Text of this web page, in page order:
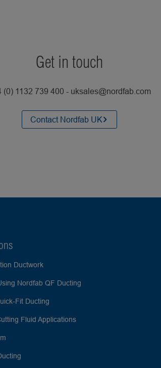
Get in touch
(0) 1132 739 400 - uksales@nordfab.com
Contact Nordfab UK
Ductwork
Nordfab QF Ducting
Fit Ducting
Fluid Applications